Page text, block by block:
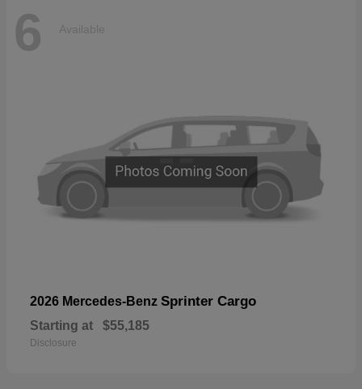
6 Available
2026 Mercedes-Benz Sprinter Cargo
Starting at $55,185
Disclosure